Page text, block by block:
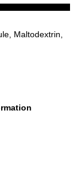
Maltodextrin,